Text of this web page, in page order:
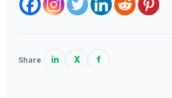
Share in X f